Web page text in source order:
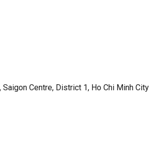
Centre, District 1, Ho Chi Minh City